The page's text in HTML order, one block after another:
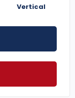
Vertical